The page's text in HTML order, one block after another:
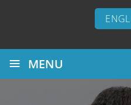
≡ MENU